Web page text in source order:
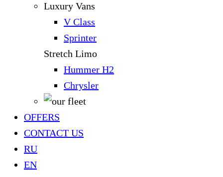
Luxury Vans
V Class
Sprinter
Stretch Limo
Hummer H2
Chrysler
OFFERS
CONTACT US
RU
EN